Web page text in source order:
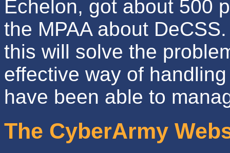
Echelon, got about 500
the MPAA about
this will solve the
effective way of
have been able to
The CyberArmy